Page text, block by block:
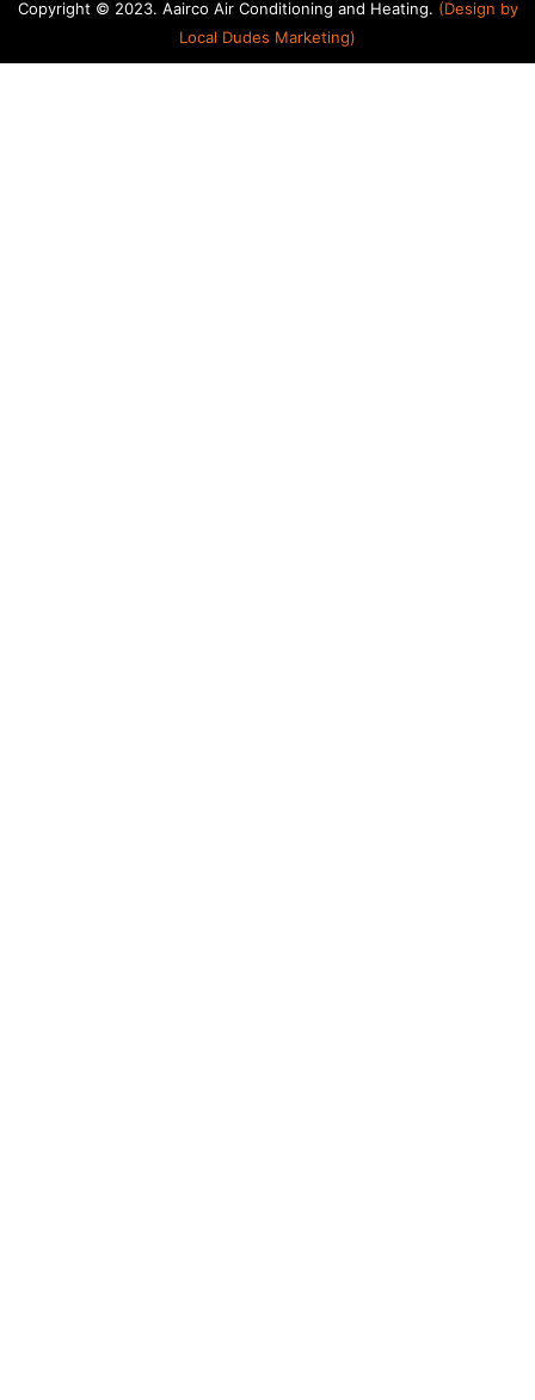
Copyright © 2023. Aairco Air Conditioning and Heating. (Design by
Local Dudes Marketing)